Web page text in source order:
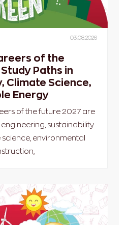
03.08.2026
of the
Paths in
Climate Science,
Energy
of the future 2027 are
sustainability
environmental